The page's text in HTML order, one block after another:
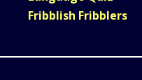
Fribblish Fribblers